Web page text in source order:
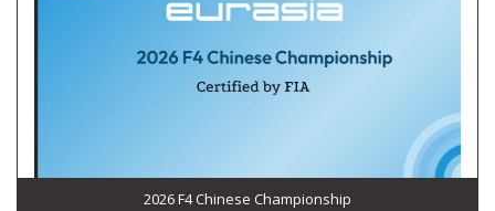
2026 F4 Chinese Championship